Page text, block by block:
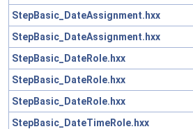
StepBasic_DateAssignment.hxx
StepBasic_DateAssignment.hxx
StepBasic_DateRole.hxx
StepBasic_DateRole.hxx
StepBasic_DateRole.hxx
StepBasic_DateTimeRole.hxx